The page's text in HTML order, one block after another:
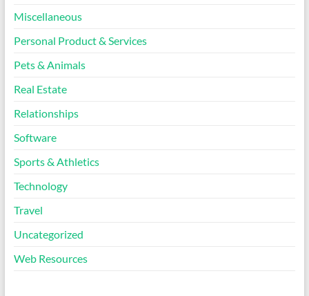
Miscellaneous
Personal Product & Services
Pets & Animals
Real Estate
Relationships
Software
Sports & Athletics
Technology
Travel
Uncategorized
Web Resources